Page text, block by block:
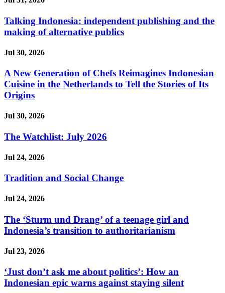
Talking Indonesia: independent publishing and the
making of alternative publics
Jul 30, 2026
A New Generation of Chefs Reimagines Indonesian
Cuisine in the Netherlands to Tell the Stories of Its
Origins
Jul 30, 2026
The Watchlist: July 2026
Jul 24, 2026
Tradition and Social Change
Jul 24, 2026
The ‘Sturm und Drang’ of a teenage girl and
Indonesia’s transition to authoritarianism
Jul 23, 2026
‘Just don’t ask me about politics’: How an
Indonesian epic warns against staying silent